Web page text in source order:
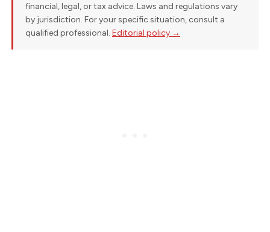
financial, legal, or tax advice. Laws and regulations vary
by jurisdiction. For your specific situation, consult a
qualified professional. Editorial policy →